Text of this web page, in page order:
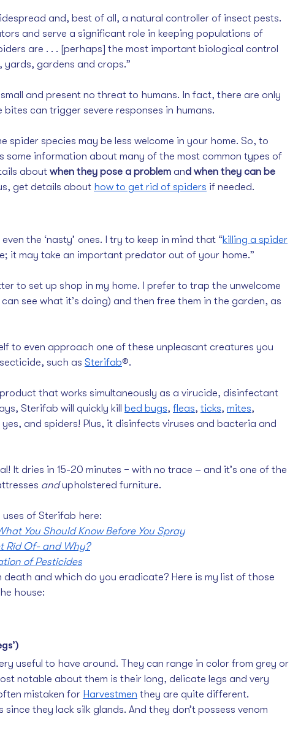
and serve a significant role in keeping populations of
are . . . [perhaps] the most important biological control
yards, gardens and crops.”
and present no threat to humans. In fact, there are only
can trigger severe responses in humans.
spider species may be less welcome in your home. So, to
some information about many of the most common types of
about when they pose a problem and when they can be
get details about how to get rid of spiders if needed.
the ‘nasty’ ones. I try to keep in mind that “killing a spider
it may take an important predator out of your home.”
to set up shop in my home. I prefer to trap the unwelcome
see what it’s doing) and then free them in the garden, as
to even approach one of these unpleasant creatures you
such as Sterifab®.
that works simultaneously as a virucide, disinfectant
Sterifab will quickly kill bed bugs, fleas, ticks, mites,
and spiders! Plus, it disinfects viruses and bacteria and
It dries in 15-20 minutes − with no trace – and it’s one of the
and upholstered furniture.
of Sterifab here:
You Should Know Before You Spray
Rid Of- and Why?
of Pesticides
and which do you eradicate? Here is my list of those
house:
useful to have around. They can range in color from grey or
notable about them is their long, delicate legs and very
mistaken for Harvestmen they are quite different.
they lack silk glands. And they don’t possess venom